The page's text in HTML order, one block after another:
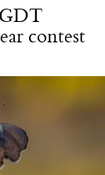
contest